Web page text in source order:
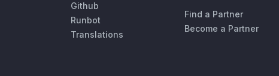
Github
Runbot
Translations
Find a Partner
Become a Partner